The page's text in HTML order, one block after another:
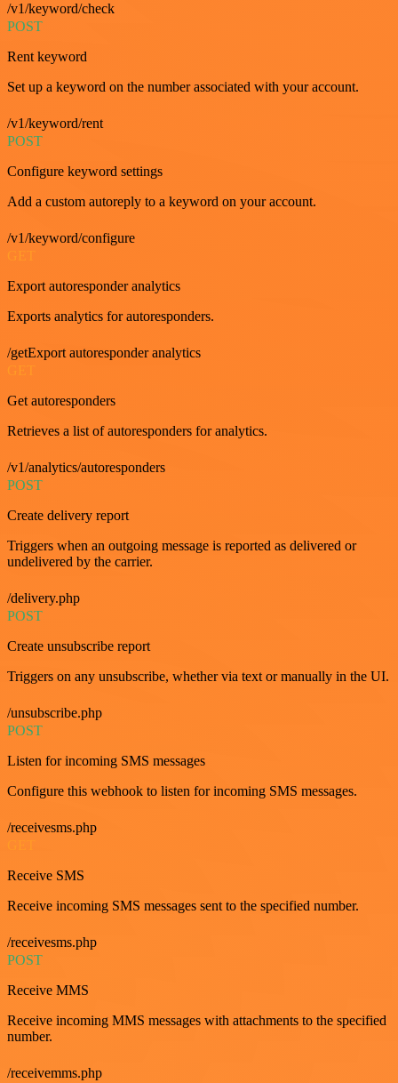
/v1/keyword/check
POST
Rent keyword
Set up a keyword on the number associated with your account.
/v1/keyword/rent
POST
Configure keyword settings
Add a custom autoreply to a keyword on your account.
/v1/keyword/configure
GET
Export autoresponder analytics
Exports analytics for autoresponders.
/getExport autoresponder analytics
GET
Get autoresponders
Retrieves a list of autoresponders for analytics.
/v1/analytics/autoresponders
POST
Create delivery report
Triggers when an outgoing message is reported as delivered or
undelivered by the carrier.
/delivery.php
POST
Create unsubscribe report
Triggers on any unsubscribe, whether via text or manually in the UI.
/unsubscribe.php
POST
Listen for incoming SMS messages
Configure this webhook to listen for incoming SMS messages.
/receivesms.php
Receive SMS
Receive incoming SMS messages sent to the specified number.
/receivesms.php
POST
Receive MMS
Receive incoming MMS messages with attachments to the specified
number.
/receivemms.php